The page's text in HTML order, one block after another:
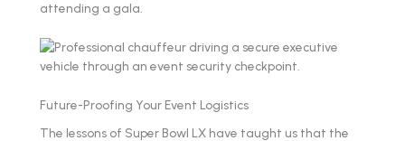
attending a gala.
Future-Proofing Your Event Logistics
The lessons of Super Bowl LX have taught us that the